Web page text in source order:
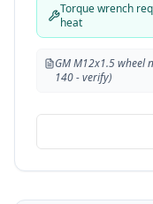
Torque wrench
heat
GM M12x1.5 wheel
140 - verify)